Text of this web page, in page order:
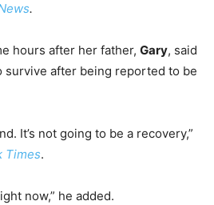
.
hours after her father, Gary, said
survive after being reported to be
It’s not going to be a recovery,”
Times.
now,” he added.